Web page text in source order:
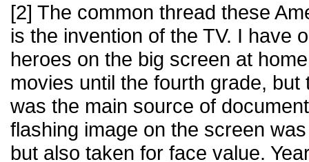
[2] The common thread these
is the invention of the TV. I have
heroes on the big screen at
movies until the fourth grade,
was the main source of
flashing image on the screen
but also taken for face value.